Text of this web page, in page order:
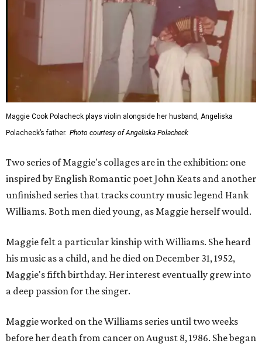
Maggie Cook Polacheck plays violin alongside her husband, Angeliska
Polacheck’s father. Photo courtesy of Angeliska Polacheck
Two series of Maggie's collages are in the exhibition: one
inspired by English Romantic poet John Keats and another
unfinished series that tracks country music legend Hank
Williams. Both men died young, as Maggie herself would.
Maggie felt a particular kinship with Williams. She heard
his music as a child, and he died on December 31, 1952,
Maggie's fifth birthday. Her interest eventually grew into
a deep passion for the singer.
Maggie worked on the Williams series until two weeks
before her death from cancer on August 8, 1986. She began